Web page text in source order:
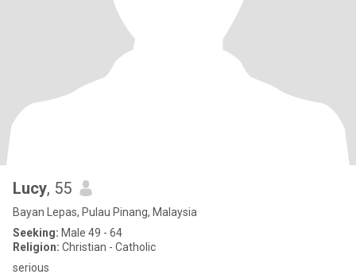
Lucy, 55
Bayan Lepas, Pulau Pinang, Malaysia
Seeking: Male 49 - 64
Religion: Christian - Catholic
serious